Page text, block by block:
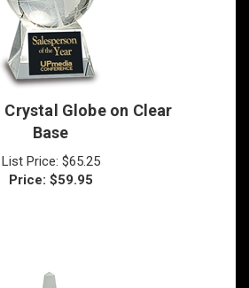
Crystal Globe on Clear
Base
List Price: $65.25
Price:
59.95